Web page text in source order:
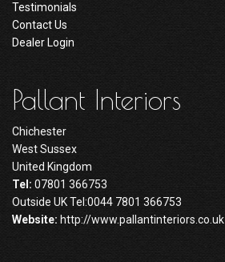
Testimonials
Contact Us
Dealer Login
Pallant Interiors
Chichester
West Sussex
United Kingdom
Tel: 07801 366753
Outside UK Tel:0044 7801 366753
Website: http://www.pallantinteriors.co.uk